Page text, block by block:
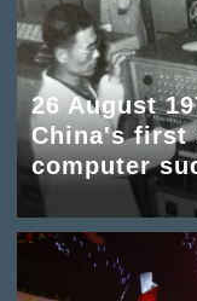
26 August
China's first
computer